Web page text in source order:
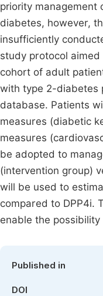
priority management
diabetes, however,
insufficiently
study protocol
cohort of adult
with type 2-diabetes
database. Patients
measures (diabetic
measures
be adopted to
(intervention group)
will be used to
compared to DPP4i.
enable the
Published in
DOI